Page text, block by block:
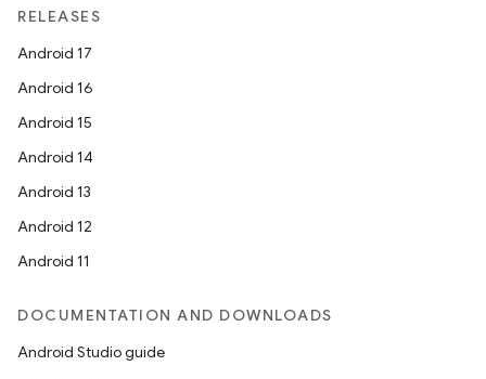
RELEASES
Android 17
Android 16
Android 15
Android 14
Android 13
Android 12
Android 11
DOCUMENTATION AND DOWNLOADS
Android Studio guide